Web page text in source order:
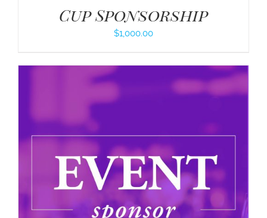
Cup Sponsorship
$1,000.00